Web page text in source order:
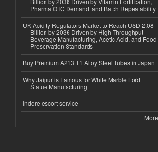
Billion by 2036 Driven by Vitamin Fortification,
Pharma OTC Demand, and Batch Repeatability
UK Acidity Regulators Market to Reach USD 2.08
Billion by 2036 Driven by High-Throughput
Beverage Manufacturing, Acetic Acid, and Food
Preservation Standards
Buy Premium A213 T1 Alloy Steel Tubes in Japan
Why Jaipur is Famous for White Marble Lord
Statue Manufacturing
Indore escort service
More